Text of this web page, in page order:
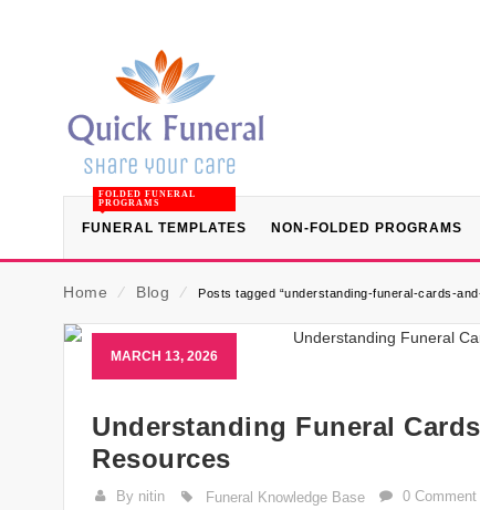
FUNERAL TEMPLATES
FOLDED FUNERAL
PROGRAMS
NON-FOLDED PROGRAMS
Home ⁄ Blog ⁄ Posts tagged “understanding-funeral-cards-
MARCH 13, 2026
Understanding Funeral
Resources
By nitin Funeral Knowledge Base 0 Comment